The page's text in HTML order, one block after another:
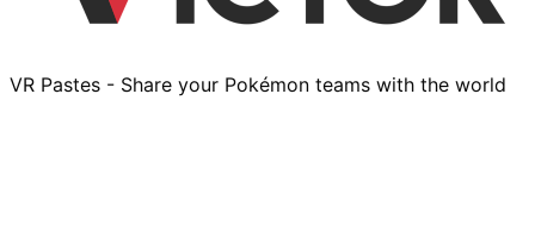
VR Pastes - Share your Pokémon teams with the world